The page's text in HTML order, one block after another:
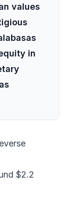
values
in
$2.2